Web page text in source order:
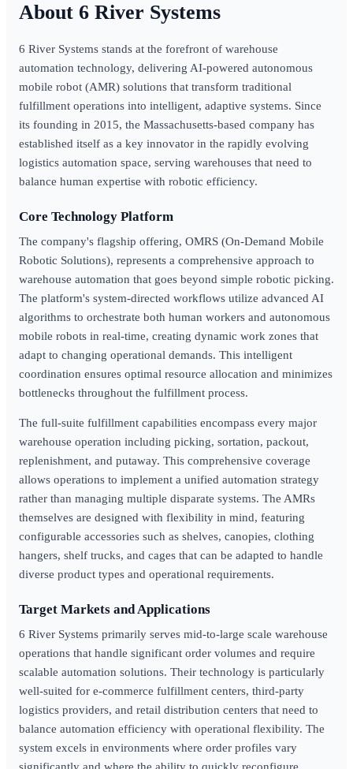
6 River Systems
6 River Systems stands at the forefront of warehouse
automation technology, delivering AI-powered autonomous
mobile robot (AMR) solutions that transform traditional
fulfillment operations into intelligent, adaptive systems. Since
its founding in 2015, the Massachusetts-based company has
established itself as a key innovator in the rapidly evolving
logistics automation space, serving warehouses that need to
balance human expertise with robotic efficiency.
Core Technology Platform
The company's flagship offering, OMRS (On-Demand Mobile
Robotic Solutions), represents a comprehensive approach to
warehouse automation that goes beyond simple robotic picking.
The platform's system-directed workflows utilize advanced AI
algorithms to orchestrate both human workers and autonomous
mobile robots in real-time, creating dynamic work zones that
adapt to changing operational demands. This intelligent
coordination ensures optimal resource allocation and minimizes
bottlenecks throughout the fulfillment process.
The full-suite fulfillment capabilities encompass every major
warehouse operation including picking, sortation, packout,
replenishment, and putaway. This comprehensive coverage
allows operations to implement a unified automation strategy
rather than managing multiple disparate systems. The AMRs
themselves are designed with flexibility in mind, featuring
configurable accessories such as shelves, canopies, clothing
hangers, shelf trucks, and cages that can be adapted to handle
diverse product types and operational requirements.
Target Markets and Applications
6 River Systems primarily serves mid-to-large scale warehouse
operations that handle significant order volumes and require
scalable automation solutions. Their technology is particularly
well-suited for e-commerce fulfillment centers, third-party
logistics providers, and retail distribution centers that need to
balance automation efficiency with operational flexibility. The
system excels in environments where order profiles vary